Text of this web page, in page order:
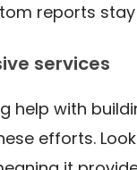
reports
services
help with
efforts.